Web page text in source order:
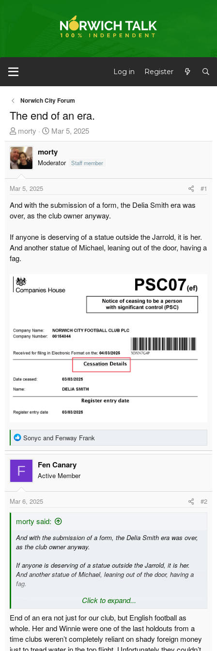
Log in Register
Norwich City Forum
The end of an era.
T
h
r
e
a
s
t
a
t
e
r
morty
S
t
a
r
t
e
Mar 5, 2025
morty
Moderator Staff member
Mar 5, 2025 #1
And with the submission of a form, the Delia Smith era was
over, as the club owner anyway.
If anyone is deserving of a statue outside the Jarrold, it is her.
And another statue of Michael, leaning out of the door, having a
fag.
R
e
a
c
t
i
o
n
:
Sonyc and Fenway Frank
F Fen Canary
Active Member
Mar 6, 2025 #2
morty said:
And with the submission of a form, the Delia Smith era was over,
as the club owner anyway.
If anyone is deserving of a statue outside the Jarrold, it is her.
And another statue of Michael, leaning out of the door, having a
fag.
Click to expand...
End of an era not just for our club, but English football as
whole. Her and Winnie were one of the last holdouts from a
time clubs weren’t completely reliant on shady foreign money